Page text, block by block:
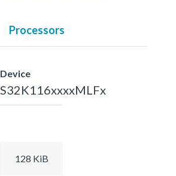
Processors
Device
S32K116xxxxMLFx
128 KiB